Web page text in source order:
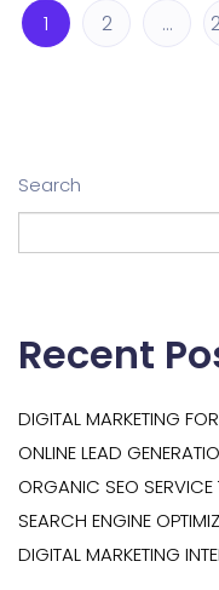
1 2 …
Search
Recent
DIGITAL MARKETING
ONLINE LEAD
ORGANIC SEO SERVICE
SEARCH ENGINE
DIGITAL MARKETING